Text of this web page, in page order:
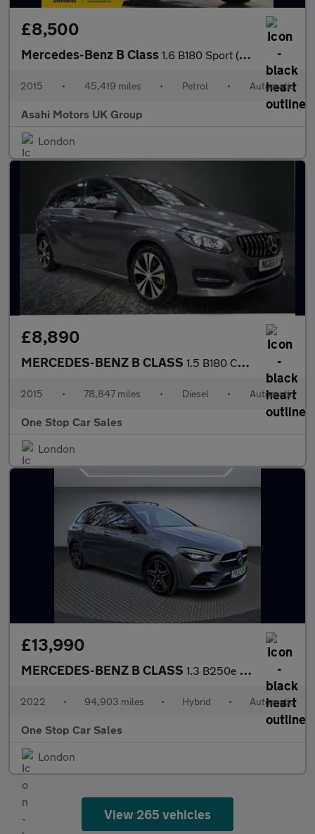
£8,500
Mercedes-Benz B Class 1.6 B180 Sport (Executive) MPV 5dr Petrol 7G-DCT Euro 6 (s/s) (1
2015 • 45,419 miles • Petrol • Automatic
Asahi Motors UK Group
London
£8,890
MERCEDES-BENZ B CLASS 1.5 B180 CDI Sport MPV 5dr Diesel 7G-DCT Euro 6 (s/s) (109 ps)
2015 • 78,847 miles • Diesel • Automatic
One Stop Car Sales
London
£13,990
MERCEDES-BENZ B CLASS 1.3 B250e 15.6kWh AMG Line Edition (Premium Plus) MPV 5dr Petrol
2022 • 94,903 miles • Hybrid • Automatic
One Stop Car Sales
London
View 265 vehicles